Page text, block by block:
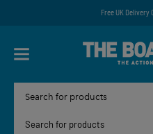
Free UK Delivery